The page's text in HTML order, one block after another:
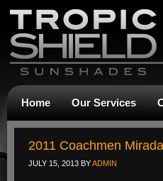
Home Our Services
2011 Coachmen Mirada
JULY 15, 2013 BYADMIN